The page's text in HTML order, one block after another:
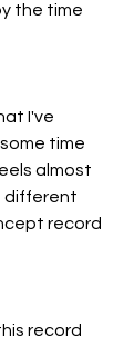
the time
I've
time
almost
different
record
record